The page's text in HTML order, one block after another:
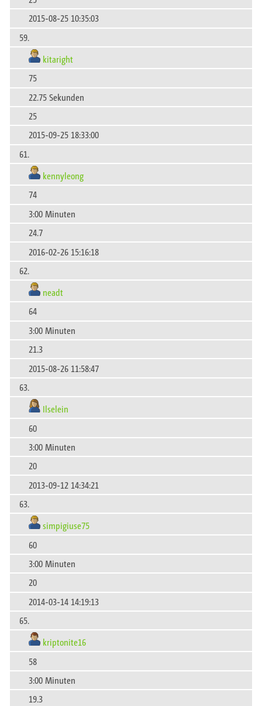
2015-08-25 10:35:03
59.
kitaright
75
22.75 Sekunden
25
2015-09-25 18:33:00
61.
kennyleong
74
3:00 Minuten
24.7
2016-02-26 15:16:18
62.
neadt
64
3:00 Minuten
21.3
2015-08-26 11:58:47
63.
Ilselein
60
3:00 Minuten
20
2013-09-12 14:34:21
63.
simpigiuse75
60
3:00 Minuten
20
2014-03-14 14:19:13
65.
kriptonite16
58
3:00 Minuten
19.3